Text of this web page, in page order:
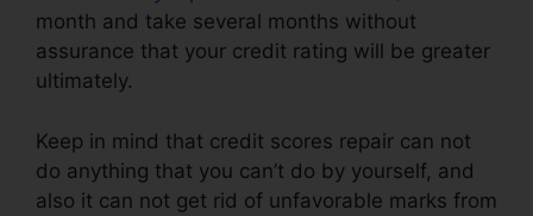
month and take several months without
assurance that your credit rating will be greater
ultimately.
Keep in mind that credit scores repair can not
do anything that you can’t do by yourself, and
also it can not get rid of unfavorable marks from